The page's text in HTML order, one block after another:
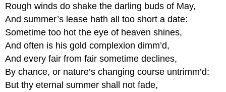
Rough winds do shake the darling buds of May,
And summer’s lease hath all too short a date:
Sometime too hot the eye of heaven shines,
And often is his gold complexion dimm’d,
And every fair from fair sometime declines,
By chance, or nature’s changing course untrimm’d:
But thy eternal summer shall not fade,